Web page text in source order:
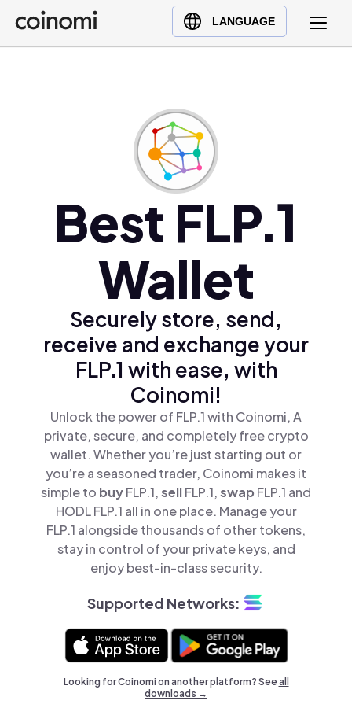
LANGUAGE
Buy Crypto
English (en)
Türkçe (tr)Best FLP.1
Wallet
Securely store, send,
receive and exchange your
FLP.1 with ease, with
Coinomi!
Unlock the power of FLP.1 with Coinomi, A
private, secure, and completely free crypto
wallet. Whether you’re just starting out or
you’re a seasoned trader, Coinomi makes it
simple to buyFLP.1,sellFLP.1,swap FLP.1 and
HODL FLP.1 all in one place. Manage your
FLP.1 alongside thousands of other tokens,
stay in control of your private keys, and
enjoy best-in-class security.
Supported Networks:
Looking for Coinomi on another platform? Seeall
downloads →